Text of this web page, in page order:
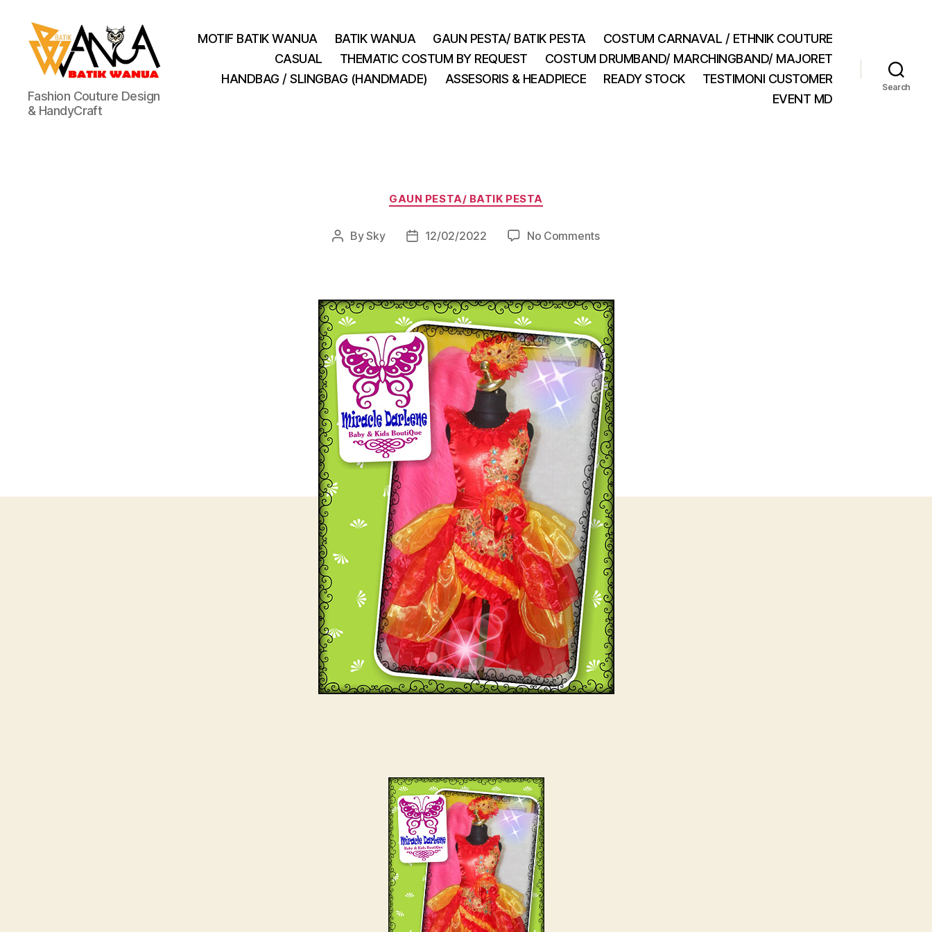
Batik
Wanua
Fashion Couture Design
& HandyCraft
MOTIF BATIK WANUA BATIK WANUA GAUN PESTA/ BATIK PESTA
COSTUM CARNAVAL / ETHNIK COUTURE
CASUAL
THEMATIC COSTUM BY REQUEST
COSTUM DRUMBAND/ MARCHINGBAND/ MAJORET
HANDBAG / SLINGBAG (HANDMADE)
ASSESORIS & HEADPIECE READY STOCK
TESTIMONI CUSTOMER
EVENT MD
Search
Categories
GAUN PESTA/ BATIK PESTA
PostBySky
Post12/02/2022 No Commentson